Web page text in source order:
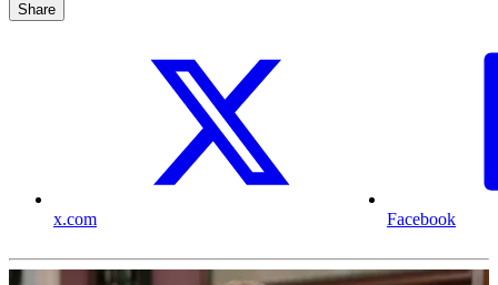
Share
x.com Facebook